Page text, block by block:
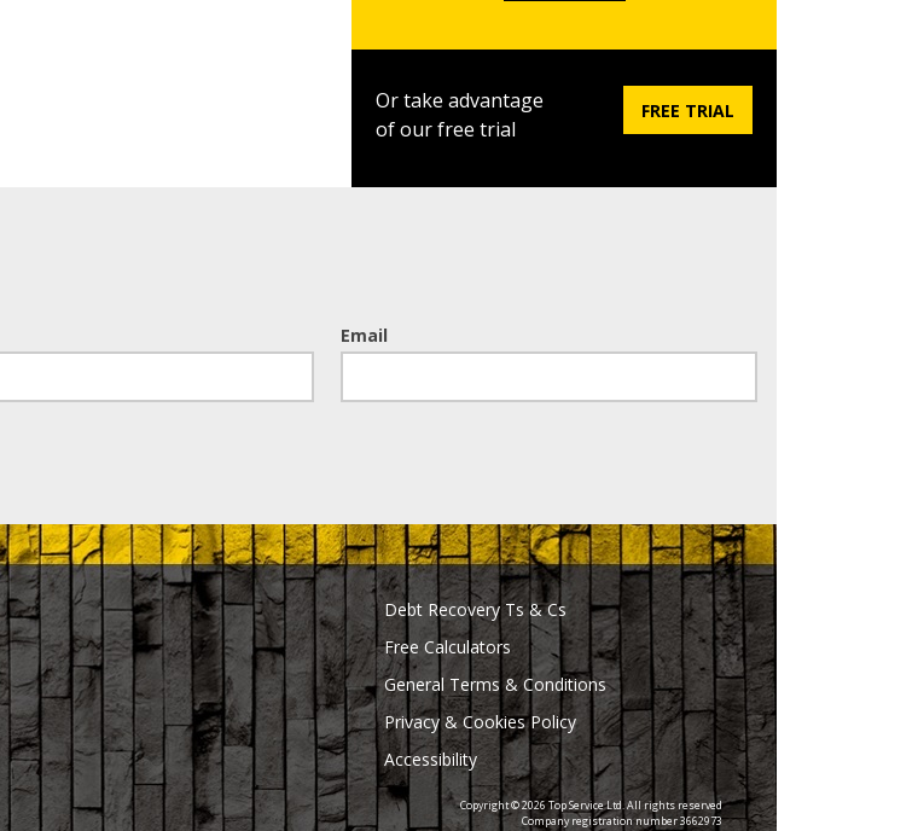
Or take advantage
of our free trial
FREE TRIAL
Email
Debt Recovery Ts & Cs
Free Calculators
General Terms & Conditions
Privacy & Cookies Policy
Accessibility
Copyright © 2026 Top Service Ltd. All rights reserved
Company registration number 3662973